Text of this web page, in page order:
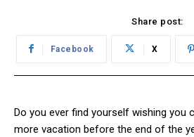
Share post:
Facebook X
Do you ever find yourself wishing you
more vacation before the end of the